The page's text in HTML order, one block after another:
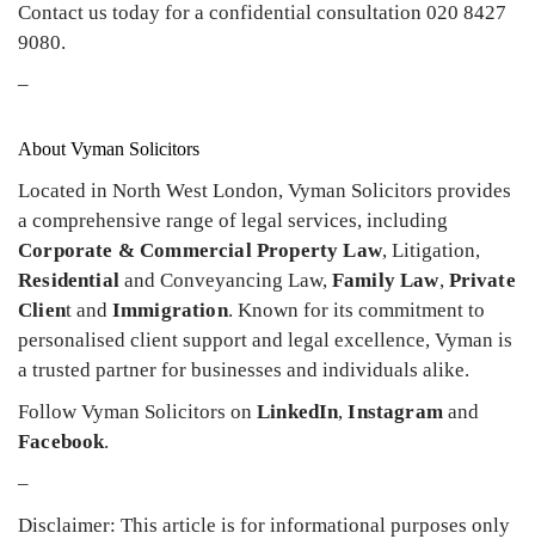
Contact us today for a confidential consultation 020 8427
9080.
–
About Vyman Solicitors
Located in North West London, Vyman Solicitors provides
a comprehensive range of legal services, including
Corporate & Commercial Property Law, Litigation,
Residentialand Conveyancing Law, Family Law, Private
Client and Immigration. Known for its commitment to
personalised client support and legal excellence, Vyman is
a trusted partner for businesses and individuals alike.
Follow Vyman Solicitors on LinkedIn,Instagramand
Facebook.
–
Disclaimer: This article is for informational purposes only